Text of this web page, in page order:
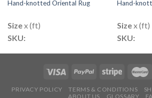
Hand-knotted Oriental Rug
Sizex (ft)
SKU:
Hand-
Sizex (ft)
SKU:
PRIVACY POLICY TERMS & CONDITIONS
ABOUT US
GLOSSARY